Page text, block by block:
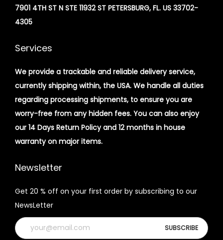
7901 4TH ST N STE 11932 ST PETERSBURG, FL. US 33702-
4305
Services
We provide a trackable and reliable delivery service,
currently shipping within, the USA. We handle all duties
regarding processing shipments, to ensure you are
worry-free from any hidden fees. You can also enjoy
our 14 Days Return Policy and 12 months in house
warranty on major items.
Newsletter
Get 20 % off on your first order by subscribing to our
NewsLetter